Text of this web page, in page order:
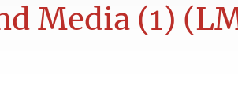
Media (1)